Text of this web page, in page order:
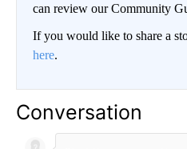
can review our Community
If you would like to share a
here.
Conversation